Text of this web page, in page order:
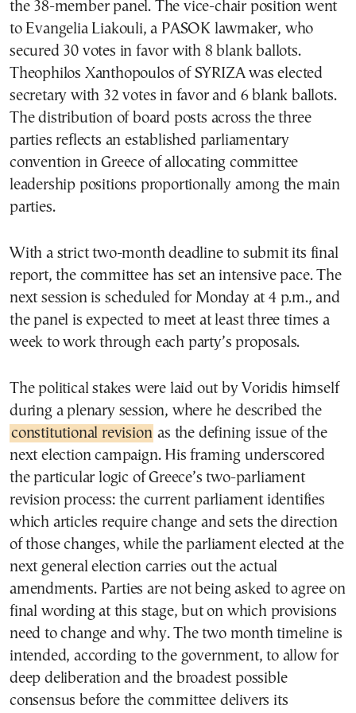
the 38-member panel. The vice-chair position went
to Evangelia Liakouli, a PASOK lawmaker, who
secured 30 votes in favor with 8 blank ballots.
Theophilos Xanthopoulos of SYRIZA was elected
secretary with 32 votes in favor and 6 blank ballots.
The distribution of board posts across the three
parties reflects an established parliamentary
convention in Greece of allocating committee
leadership positions proportionally among the main
parties.
With a strict two-month deadline to submit its final
report, the committee has set an intensive pace. The
next session is scheduled for Monday at 4 p.m., and
the panel is expected to meet at least three times a
week to work through each party’s proposals.
The political stakes were laid out by Voridis himself
during a plenary session, where he described the
constitutional revision as the defining issue of the
next election campaign. His framing underscored
the particular logic of Greece’s two-parliament
revision process: the current parliament identifies
which articles require change and sets the direction
of those changes, while the parliament elected at the
next general election carries out the actual
amendments. Parties are not being asked to agree on
final wording at this stage, but on which provisions
need to change and why. The two month timeline is
intended, according to the government, to allow for
deep deliberation and the broadest possible
consensus before the committee delivers its